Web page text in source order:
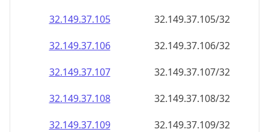
32.149.37.105
32.149.37.105/32
32.149.37.106
32.149.37.106/32
32.149.37.107
32.149.37.107/32
32.149.37.108
32.149.37.108/32
32.149.37.109
32.149.37.109/32